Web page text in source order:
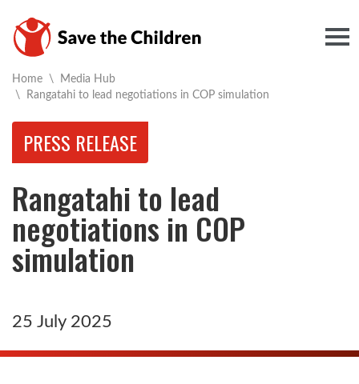
Home \ Media Hub
\ Current:
Rangatahi to lead negotiations in COP simulation
PRESS RELEASE
Rangatahi to lead
negotiations in COP
simulation
25 July 2025